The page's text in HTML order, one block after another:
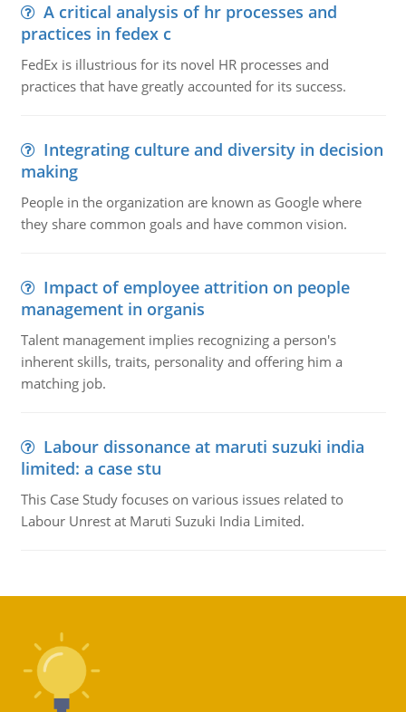
A critical analysis of hr processes and
practices in fedex c
FedEx is illustrious for its novel HR processes and
practices that have greatly accounted for its success.
Integrating culture and diversity in decision
making
People in the organization are known as Google where
they share common goals and have common vision.
Impact of employee attrition on people
management in organis
Talent management implies recognizing a person's
inherent skills, traits, personality and offering him a
matching job.
Labour dissonance at maruti suzuki india
limited: a case stu
This Case Study focuses on various issues related to
Labour Unrest at Maruti Suzuki India Limited.